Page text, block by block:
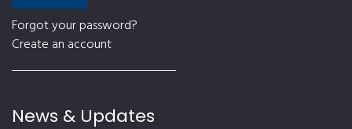
Forgot your password?
Create an account
News & Updates